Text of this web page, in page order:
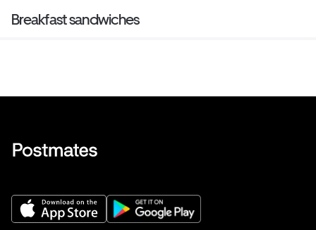
Breakfast sandwiches